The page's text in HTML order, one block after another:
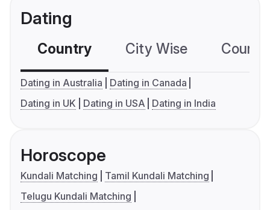
Dating
Country City Wise
Dating in Australia
Dating in Canada
Dating in UK
Dating in USA Dating in India
Horoscope
Kundali Matching
Tamil Kundali Matching
Telugu Kundali Matching